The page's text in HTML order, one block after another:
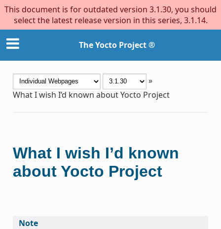
This document is for outdated version 3.1.30, you should
select the latest release version in this series, 3.1.14.
The Yocto Project ®
»
What I wish I’d known about Yocto Project
What I wish I’d known
about Yocto Project
Note